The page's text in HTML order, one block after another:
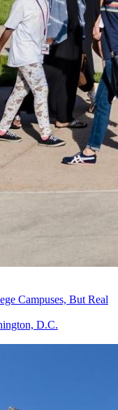
Campuses, But Real
D.C.